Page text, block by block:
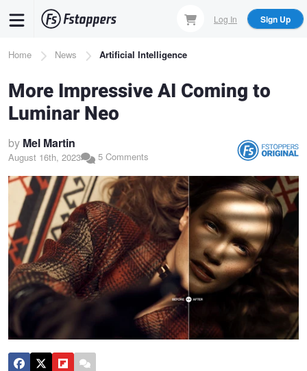
content
Log In Sign Up
Breadcrumb
Home News Artificial Intelligence
More Impressive AI Coming to
Luminar Neo
by Mel Martin
August 16th, 2023 5 Comments